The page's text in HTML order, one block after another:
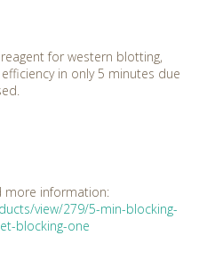
for western blotting,
in only 5 minutes due
more information:
view/279/5-min-blocking-
blocking-one